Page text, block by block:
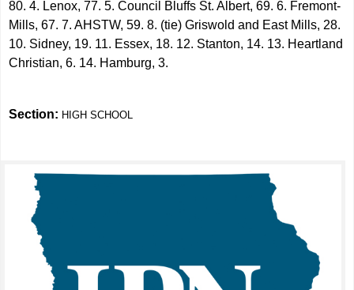
80. 4. Lenox, 77. 5. Council Bluffs St. Albert, 69. 6. Fremont-
Mills, 67. 7. AHSTW, 59. 8. (tie) Griswold and East Mills, 28.
10. Sidney, 19. 11. Essex, 18. 12. Stanton, 14. 13. Heartland
Christian, 6. 14. Hamburg, 3.
Section: HIGH SCHOOL